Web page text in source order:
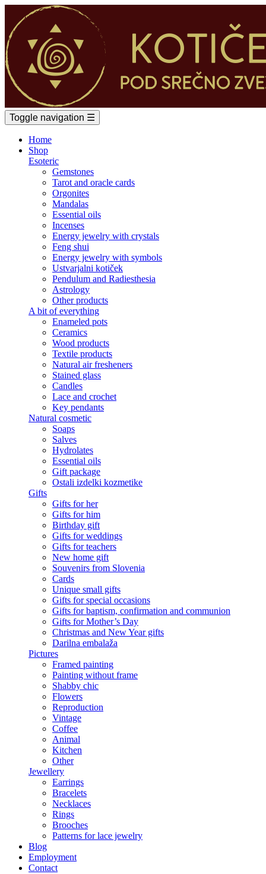
Toggle navigation ☰
Home
Shop
Esoteric
Gemstones
Tarot and oracle cards
Orgonites
Mandalas
Essential oils
Incenses
Energy jewelry with crystals
Feng shui
Energy jewelry with symbols
Ustvarjalni kotiček
Pendulum and Radiesthesia
Astrology
Other products
A bit of everything
Enameled pots
Ceramics
Wood products
Textile products
Natural air fresheners
Stained glass
Candles
Lace and crochet
Key pendants
Natural cosmetic
Soaps
Salves
Hydrolates
Essential oils
Gift package
Ostali izdelki kozmetike
Gifts
Gifts for her
Gifts for him
Birthday gift
Gifts for weddings
Gifts for teachers
New home gift
Souvenirs from Slovenia
Cards
Unique small gifts
Gifts for special occasions
Gifts for baptism, confirmation and communion
Gifts for Mother’s Day
Christmas and New Year gifts
Darilna embalaža
Pictures
Framed painting
Painting without frame
Shabby chic
Flowers
Reproduction
Vintage
Coffee
Animal
Kitchen
Other
Jewellery
Earrings
Bracelets
Necklaces
Rings
Brooches
Patterns for lace jewelry
Blog
Employment
Contact